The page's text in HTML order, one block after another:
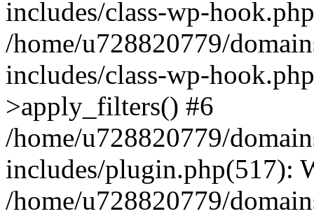
includes/class-wp-
/home/u728820779/
includes/class-wp-
>apply_filters() #6
/home/u728820779/
includes/plugin.php(517):
/home/u728820779/